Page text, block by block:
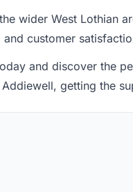
wider West Lothian
customer
and discover the
getting the